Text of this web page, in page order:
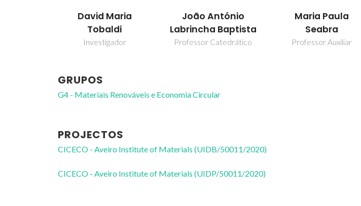
David Maria
Tobaldi
Investigador
João António
Labrincha Baptista
Professor Catedrático
Maria Paula
Seabra
Professor Auxiliar
GRUPOS
G4 - Materiais Renováveis e Economia Circular
PROJECTOS
CICECO - Aveiro Institute of Materials (UIDB/50011/2020)
CICECO - Aveiro Institute of Materials (UIDP/50011/2020)